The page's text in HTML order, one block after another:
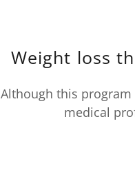
Weight loss
Although this
medical